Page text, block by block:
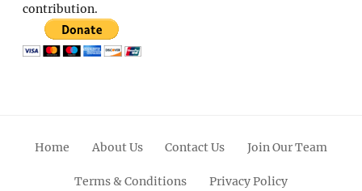
contribution.
Home About Us Contact Us Join Our Team
Terms & Conditions Privacy Policy